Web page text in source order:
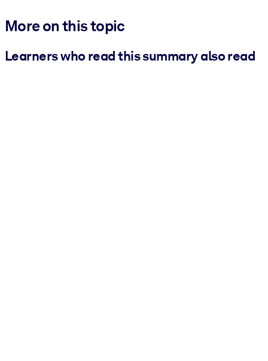
More on this topic
Learners who read this summary also read